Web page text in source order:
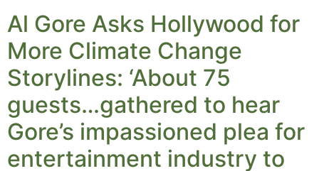
Al Gore Asks Hollywood for
More Climate Change
Storylines: ‘About 75
guests…gathered to hear
Gore’s impassioned plea for
entertainment industry to